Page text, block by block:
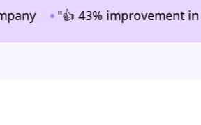
•"👍 43% improvement in cost